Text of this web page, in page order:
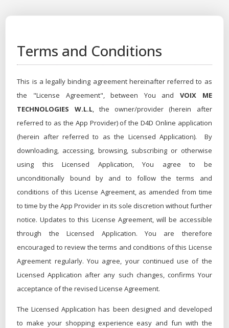
Terms and Conditions
This is a legally binding agreement hereinafter referred to as
the "License Agreement", between You andVOIX ME
TECHNOLOGIES W.L.L, the owner/provider (herein after
referred to as the App Provider) of the D4D Online application
(herein after referred to as the Licensed Application). By
downloading, accessing, browsing, subscribing or otherwise
using this Licensed Application, You agree to be
unconditionally bound by and to follow the terms and
conditions of this License Agreement, as amended from time
to time by the App Provider in its sole discretion without further
notice. Updates to this License Agreement, will be accessible
through the Licensed Application. You are therefore
encouraged to review the terms and conditions of this License
Agreement regularly. You agree, your continued use of the
Licensed Application after any such changes, confirms Your
acceptance of the revised License Agreement.
The Licensed Application has been designed and developed
to make your shopping experience easy and fun with the